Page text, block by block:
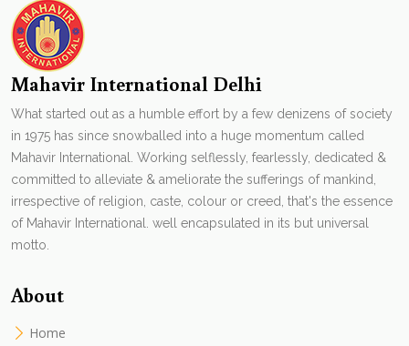
Mahavir International Delhi
What started out as a humble effort by a few denizens of society
in 1975 has since snowballed into a huge momentum called
Mahavir International. Working selflessly, fearlessly, dedicated &
committed to alleviate & ameliorate the sufferings of mankind,
irrespective of religion, caste, colour or creed, that's the essence
of Mahavir International. well encapsulated in its but universal
motto.
About
Home